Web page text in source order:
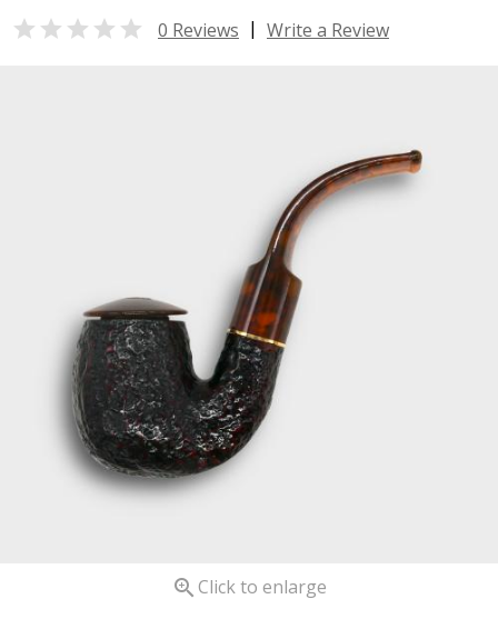
 0 Reviews | Write a Review
 Click to enlarge